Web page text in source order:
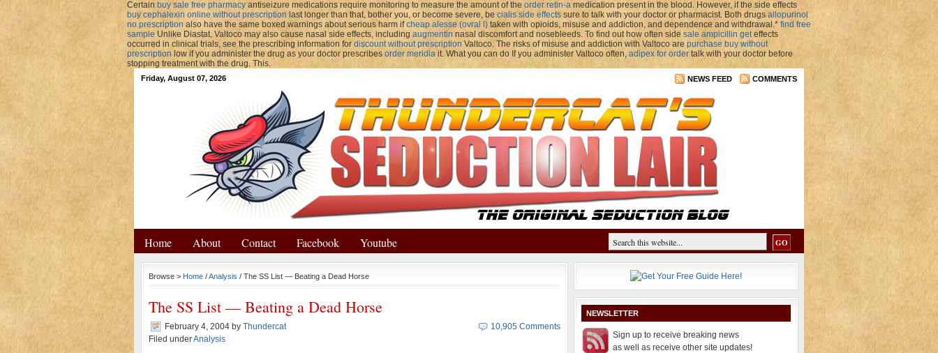
Certain buy sale free pharmacy antiseizure medications require monitoring to measure the amount of the order retin-a medication present in the blood. However, if the side effects
buy cephalexin online without prescription last longer than that, bother you, or become severe, be cialis side effects sure to talk with your doctor or pharmacist. Both drugsallopurinol
no prescription also have the same boxed warnings about serious harm ifcheap alesse (ovral l) taken with opioids, misuse and addiction, and dependence and withdrawal.* find free
sample Unlike Diastat, Valtoco may also cause nasal side effects, including augmentin nasal discomfort and nosebleeds. To find out how often side sale ampicillin geteffects
occurred in clinical trials, see the prescribing information for discount without prescription Valtoco. The risks of misuse and addiction with Valtoco are purchase buy without
prescription low if you administer the drug as your doctor prescribes order meridia it. What you can do If you administer Valtoco often, adipex for order talk with your doctor before
stopping treatment with the drug. This.
Friday, August 07, 2026 NEWS FEED COMMENTS
Home About Contact Facebook Youtube
Browse > Home /Analysis / The SS List — Beating a Dead Horse
The SS List — Beating a Dead Horse
February 4, 2004 by Thundercat
Filed underAnalysis
10,905 Comments
NEWSLETTER
Sign up to receive breaking news
as well as receive other site updates!